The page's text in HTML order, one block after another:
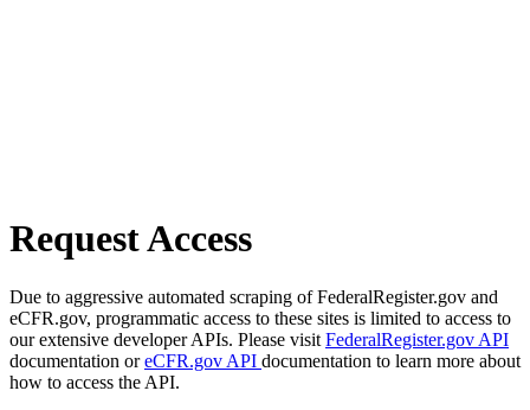
Request Access
Due to aggressive automated scraping of FederalRegister.gov and
eCFR.gov, programmatic access to these sites is limited to access to
our extensive developer APIs. Please visit FederalRegister.gov API
documentation oreCFR.gov API documentation to learn more about
how to access the API.